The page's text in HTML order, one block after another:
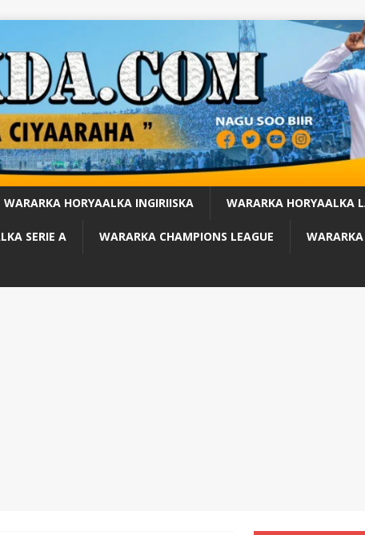
WARARKA HORYAALKA INGIRIISKA WARARKA HORYAALKA
SERIE A WARARKA CHAMPIONS LEAGUE